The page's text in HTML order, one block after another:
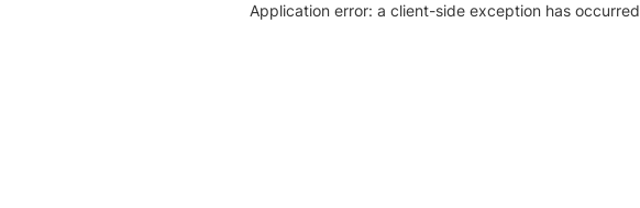
Application error: a client-side exception has occurred